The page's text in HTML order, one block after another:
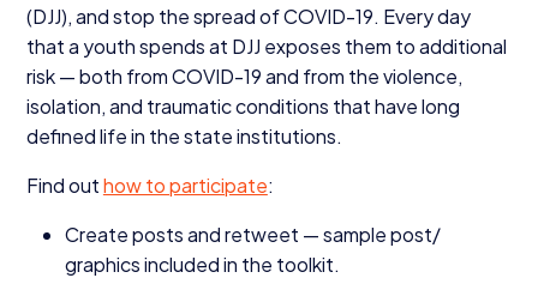
(DJJ), and stop the spread ofCOVID-19. Every day
that a youth spends at DJJ exposes them to additional
risk — both fromCOVID-19and from the violence,
isolation, and traumatic conditions that have long
defined life in the state institutions.
Find outhow to participate:
Create posts and retweet — sample post/​
graphics included in the toolkit.